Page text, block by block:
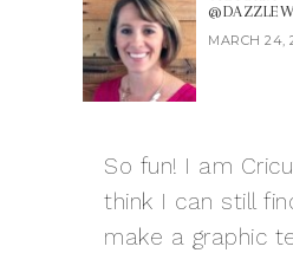
MARCH 24,
So fun! I am
think I can still
make a graphic